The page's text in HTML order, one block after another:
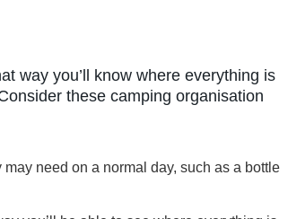
way you’ll know where everything is
these camping organisation
need on a normal day, such as a bottle